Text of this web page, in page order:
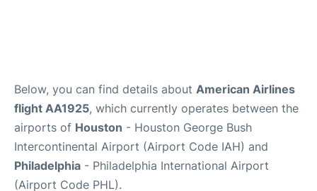
Below, you can find details about American Airlines
flight AA1925, which currently operates between the
airports of Houston - Houston George Bush
Intercontinental Airport (Airport Code IAH) and
Philadelphia - Philadelphia International Airport
(Airport Code PHL).